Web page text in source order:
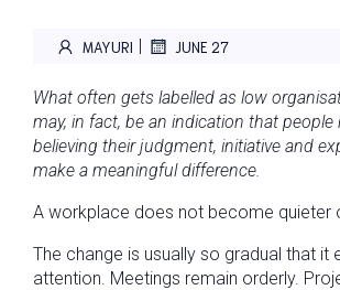
MAYURI | JUNE 27
What often gets labelled as low
may, in fact, be an indication that
believing their judgment, initiative and
make a meaningful difference.
A workplace does not become quieter
The change is usually so gradual that it
attention. Meetings remain orderly.